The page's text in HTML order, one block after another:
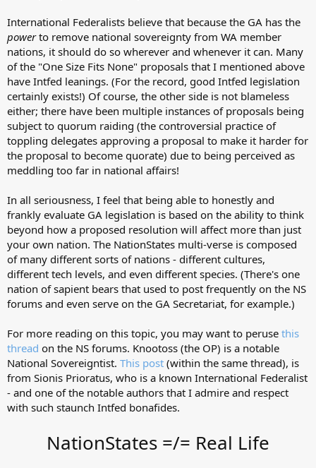
International Federalists believe that because the GA has the
powerto remove national sovereignty from WA member
nations, it should do so wherever and whenever it can. Many
of the "One Size Fits None" proposals that I mentioned above
have Intfed leanings. (For the record, good Intfed legislation
certainly exists!) Of course, the other side is not blameless
either; there have been multiple instances of proposals being
subject to quorum raiding (the controversial practice of
toppling delegates approving a proposal to make it harder for
the proposal to become quorate) due to being perceived as
meddling too far in national affairs!
In all seriousness, I feel that being able to honestly and
frankly evaluate GA legislation is based on the ability to think
beyond how a proposed resolution will affect more than just
your own nation. The NationStates multi-verse is composed
of many different sorts of nations - different cultures,
different tech levels, and even different species. (There's one
nation of sapient bears that used to post frequently on the NS
forums and even serve on the GA Secretariat, for example.)
For more reading on this topic, you may want to peruse this
thread on the NS forums. Knootoss (the OP) is a notable
National Sovereigntist. This post (within the same thread), is
from Sionis Prioratus, who is a known International Federalist
- and one of the notable authors that I admire and respect
with such staunch Intfed bonafides.
NationStates =/= Real Life